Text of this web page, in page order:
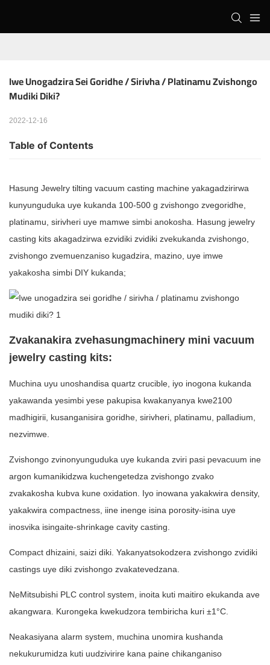
Iwe Unogadzira Sei Goridhe / Sirivha / Platinamu Zvishongo
Mudiki Diki?
2022-12-16
Table of Contents
Hasung Jewelry tilting vacuum casting machine yakagadzirirwa
kunyunguduka uye kukanda 100-500 g zvishongo zvegoridhe,
platinamu, sirivheri uye mamwe simbi anokosha. Hasung jewelry
casting kits akagadzirwa ezvidiki zvidiki zvekukanda zvishongo,
zvishongo zvemuenzaniso kugadzira, mazino, uye imwe
yakakosha simbi DIY kukanda;
Zvakanakira zvehasungmachinery mini vacuum
jewelry casting kits:
Muchina uyu unoshandisa quartz crucible, iyo inogona kukanda
yakawanda yesimbi yese pakupisa kwakanyanya kwe2100
madhigirii, kusanganisira goridhe, sirivheri, platinamu, palladium,
nezvimwe.
Zvishongo zvinonyunguduka uye kukanda zviri pasi pevacuum ine
argon kumanikidzwa kuchengetedza zvishongo zvako
zvakakosha kubva kune oxidation. Iyo inowana yakakwira density,
yakakwira compactness, iine inenge isina porosity-isina uye
inosvika isingaite-shrinkage cavity casting.
Compact dhizaini, saizi diki. Yakanyatsokodzera zvishongo zvidiki
castings uye diki zvishongo zvakatevedzana.
NeMitsubishi PLC control system, inoita kuti maitiro ekukanda ave
akangwara. Kurongeka kwekudzora tembiricha kuri ±1°C.
Neakasiyana alarm system, muchina unomira kushanda
nekukurumidza kuti uudzivirire kana paine chikanganiso